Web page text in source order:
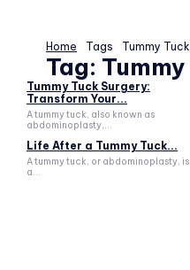
Home Tags Tummy
Tag:
Tummy Tuck Surgery:
Transform Your...
A tummy tuck, also known as
abdominoplasty,...
Life After a Tummy Tuck...
A tummy tuck, or abdominoplasty, is
a...